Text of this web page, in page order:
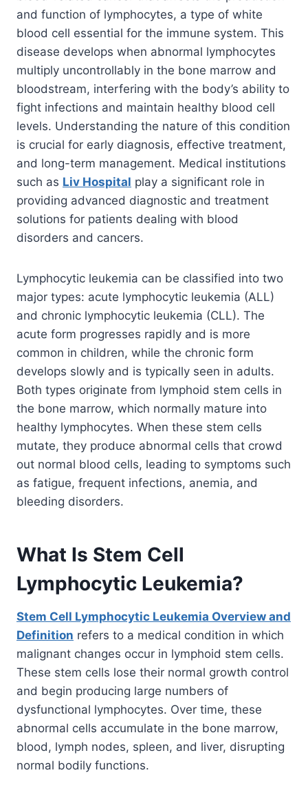
and function of lymphocytes, a type of white
blood cell essential for the immune system. This
disease develops when abnormal lymphocytes
multiply uncontrollably in the bone marrow and
bloodstream, interfering with the body’s ability to
fight infections and maintain healthy blood cell
levels. Understanding the nature of this condition
is crucial for early diagnosis, effective treatment,
and long-term management. Medical institutions
such as Liv Hospital play a significant role in
providing advanced diagnostic and treatment
solutions for patients dealing with blood
disorders and cancers.
Lymphocytic leukemia can be classified into two
major types: acute lymphocytic leukemia (ALL)
and chronic lymphocytic leukemia (CLL). The
acute form progresses rapidly and is more
common in children, while the chronic form
develops slowly and is typically seen in adults.
Both types originate from lymphoid stem cells in
the bone marrow, which normally mature into
healthy lymphocytes. When these stem cells
mutate, they produce abnormal cells that crowd
out normal blood cells, leading to symptoms such
as fatigue, frequent infections, anemia, and
bleeding disorders.
What Is Stem Cell
Lymphocytic Leukemia?
Stem Cell Lymphocytic Leukemia Overview and
Definition refers to a medical condition in which
malignant changes occur in lymphoid stem cells.
These stem cells lose their normal growth control
and begin producing large numbers of
dysfunctional lymphocytes. Over time, these
abnormal cells accumulate in the bone marrow,
blood, lymph nodes, spleen, and liver, disrupting
normal bodily functions.